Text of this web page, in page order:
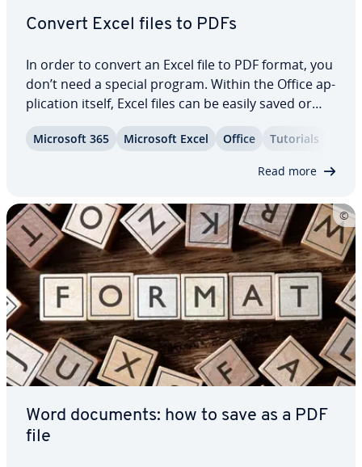
Convert Excel files to PDFs
In order to convert an Excel file to PDF format, you
don’t need a special program. Within the Office ap­
pli­ca­tion itself, Excel files can be easily saved or
exported as a PDF. This is con­ve­nient because PDF
files are smaller in file size and thus easier to share
Microsoft 365 Microsoft Excel Office Tutorials
Read more
Word documents: how to save as a PDF
file